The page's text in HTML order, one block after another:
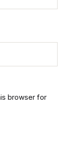
browser for